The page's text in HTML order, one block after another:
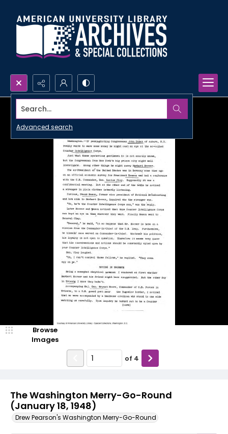
Search...
Advanced search
The Washington Merry-Go-Round
(January 18, 1948)
Drew Pearson's Washington Merry-Go-Round
Browse
Images
of 4